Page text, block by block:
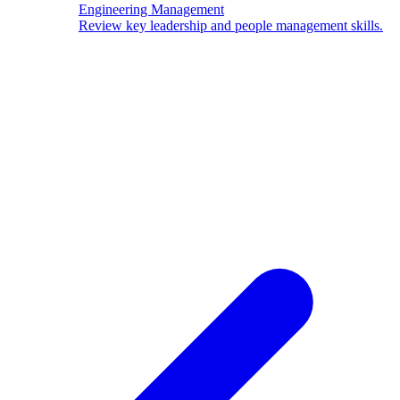
Engineering Management
Review key leadership and people management skills.